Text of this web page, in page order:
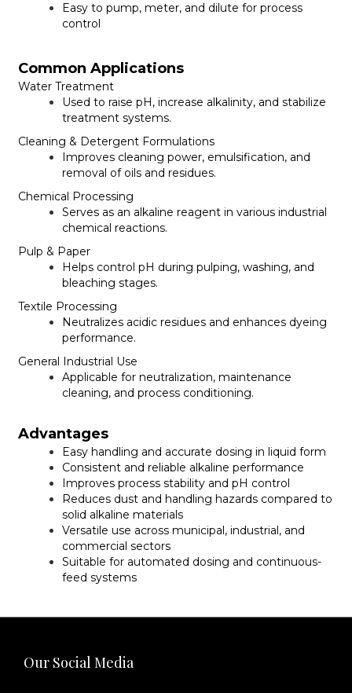
Easy to pump, meter, and dilute for process
control
Common Applications
Water Treatment
Used to raise pH, increase alkalinity, and stabilize
treatment systems.
Cleaning & Detergent Formulations
Improves cleaning power, emulsification, and
removal of oils and residues.
Chemical Processing
Serves as an alkaline reagent in various industrial
chemical reactions.
Pulp & Paper
Helps control pH during pulping, washing, and
bleaching stages.
Textile Processing
Neutralizes acidic residues and enhances dyeing
performance.
General Industrial Use
Applicable for neutralization, maintenance
cleaning, and process conditioning.
Advantages
Easy handling and accurate dosing in liquid form
Consistent and reliable alkaline performance
Improves process stability and pH control
Reduces dust and handling hazards compared to
solid alkaline materials
Versatile use across municipal, industrial, and
commercial sectors
Suitable for automated dosing and continuous-
feed systems
Our Social Media